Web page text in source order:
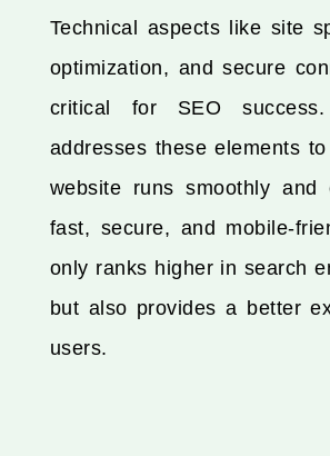
Technical aspects like site
optimization, and secure
critical for SEO
addresses these elements
website runs smoothly and
fast, secure, and mobile-
only ranks higher in search
but also provides a better
users.